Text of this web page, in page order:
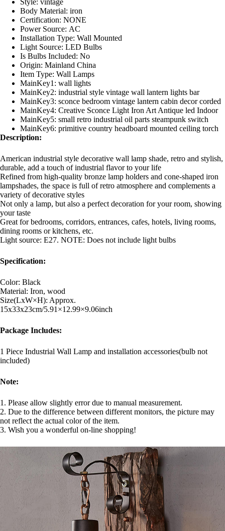
Style: vintage
Body Material: iron
Certification: NONE
Power Source: AC
Installation Type: Wall Mounted
Light Source: LED Bulbs
Is Bulbs Included: No
Origin: Mainland China
Item Type: Wall Lamps
MainKey1: wall lights
MainKey2: industrial style vintage wall lantern lights bar
MainKey3: sconce bedroom vintage lantern cabin decor corded
MainKey4: Creative Sconce Light Iron Art Antique led Indoor
MainKey5: small retro industrial oil parts steampunk switch
MainKey6: primitive country headboard mounted ceiling torch
Description:
American industrial style decorative wall lamp shade, retro and stylish,
durable, add a touch of industrial flavor to your life
Refined from high-quality bronze lamp holders and cone-shaped iron
lampshades, the space is full of retro atmosphere and complements a
variety of decorative styles
Not only a lamp, but also a perfect decoration for your room, showing
your taste
Great for bedrooms, corridors, entrances, cafes, hotels, living rooms,
dining rooms or kitchens, etc.
Light source: E27. NOTE: Does not include light bulbs
Specification:
Color: Black
Material: Iron, wood
Size(LxW×H): Approx.
15x33x23cm/5.91×12.99×9.06inch
Package Includes:
1 Piece Industrial Wall Lamp and installation accessories(bulb not
included)
Note:
1. Please allow slightly error due to manual measurement.
2. Due to the difference between different monitors, the picture may
not reflect the actual color of the item.
3. Wish you a wonderful on-line shopping!